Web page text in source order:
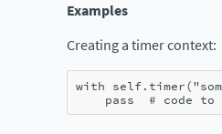
Examples
Creating a timer context:
with self. timer(
pass # code to